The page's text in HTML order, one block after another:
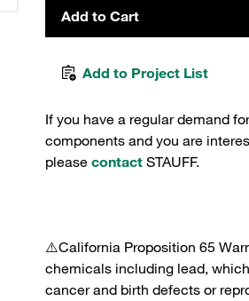
Add to Cart
Add to Project List
If you have a regular demand
components and you are
please contact STAUFF.
⚠️California Proposition 65
chemicals including lead,
cancer and birth defects or